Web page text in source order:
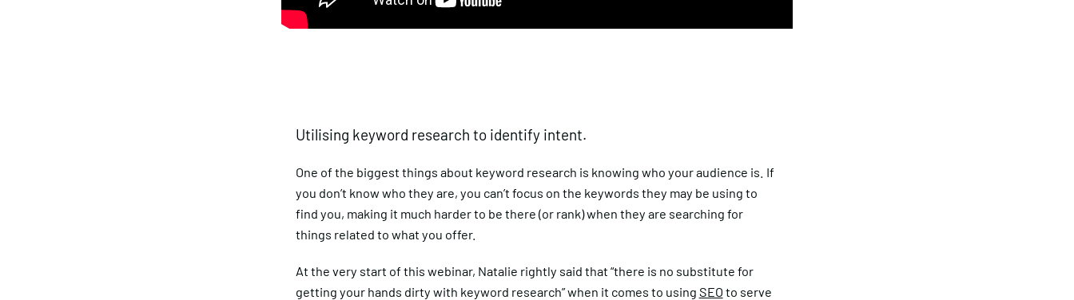
Utilising keyword research to identify intent.
One of the biggest things about keyword research is knowing who your audience is. If
you don’t know who they are, you can’t focus on the keywords they may be using to
find you, making it much harder to be there (or rank) when they are searching for
things related to what you offer.
At the very start of this webinar, Natalie rightly said that “there is no substitute for
getting your hands dirty with keyword research” when it comes to using SEO to serve